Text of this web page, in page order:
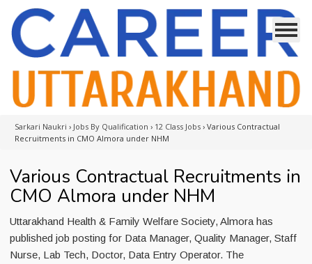
Sarkari Naukri › Jobs By Qualification › 12 Class Jobs › Various Contractual
Recruitments in CMO Almora under NHM
Various Contractual Recruitments in
CMO Almora under NHM
Uttarakhand Health & Family Welfare Society, Almora has
published job posting for Data Manager, Quality Manager, Staff
Nurse, Lab Tech, Doctor, Data Entry Operator. The